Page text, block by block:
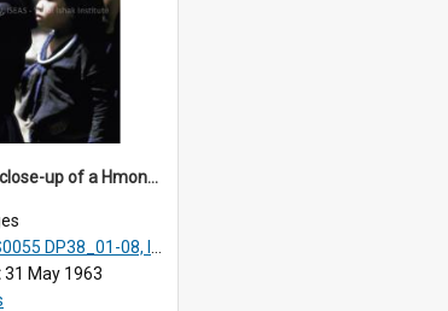
DP38_04 - A close-up of a Hmong girl and boy
DP38_01-08, ISEAS0055 10-17
31 May 1963